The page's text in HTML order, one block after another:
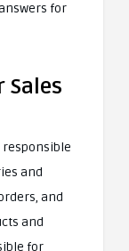
for
Sales
and
and
and
for